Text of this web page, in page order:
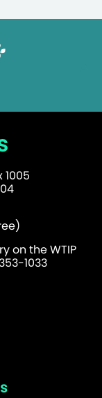
1005
on the WTIP
1033